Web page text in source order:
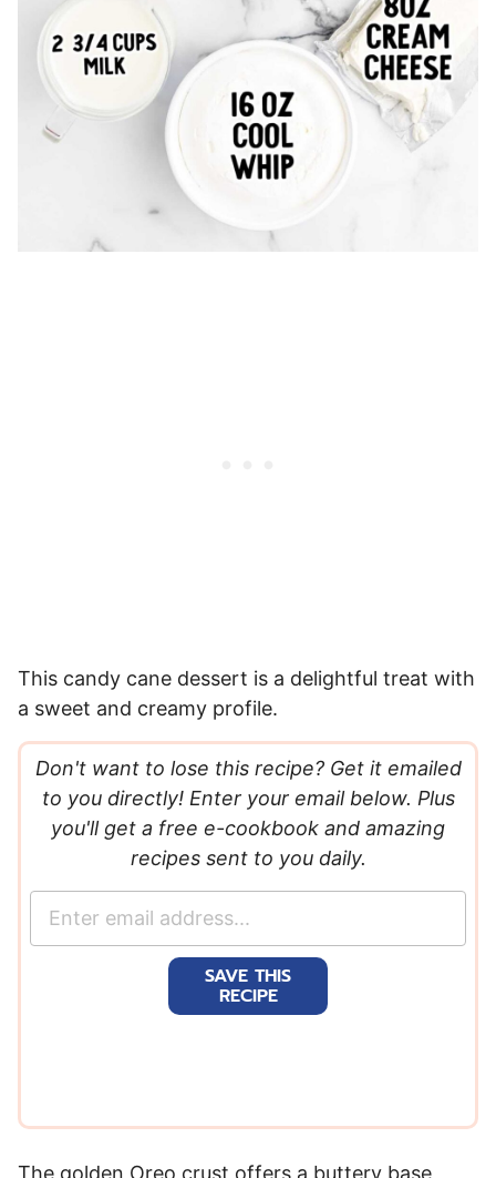
This candy cane dessert is a delightful treat with
a sweet and creamy profile.
Don't want to lose this recipe? Get it emailed
to you directly! Enter your email below. Plus
you'll get a free e-cookbook and amazing
recipes sent to you daily.
SAVE THIS
RECIPE
The golden Oreo crust offers a buttery base,